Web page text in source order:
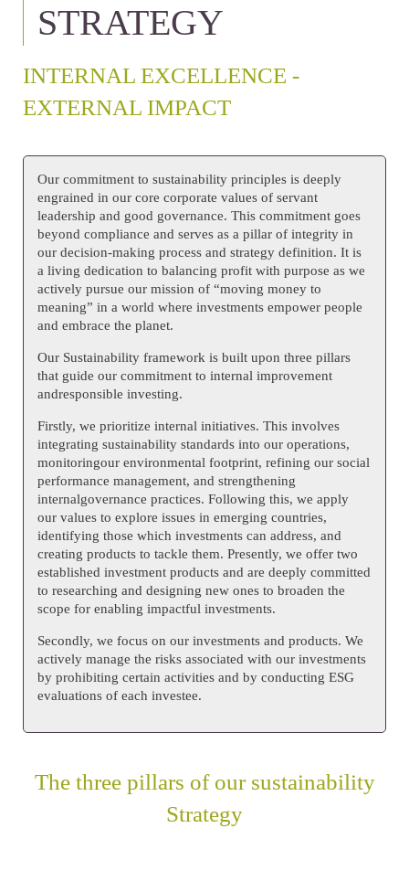
STRATEGY
INTERNAL EXCELLENCE -
EXTERNAL IMPACT
Our commitment to sustainability principles is deeply
engrained in our core corporate values of servant
leadership and good governance. This commitment goes
beyond compliance and serves as a pillar of integrity in
our decision-making process and strategy definition. It is
a living dedication to balancing profit with purpose as we
actively pursue our mission of “moving money to
meaning” in a world where investments empower people
and embrace the planet.
Our Sustainability framework is built upon three pillars
that guide our commitment to internal improvement
andresponsible investing.
Firstly, we prioritize internal initiatives. This involves
integrating sustainability standards into our operations,
monitoringour environmental footprint, refining our social
performance management, and strengthening
internalgovernance practices. Following this, we apply
our values to explore issues in emerging countries,
identifying those which investments can address, and
creating products to tackle them. Presently, we offer two
established investment products and are deeply committed
to researching and designing new ones to broaden the
scope for enabling impactful investments.
Secondly, we focus on our investments and products. We
actively manage the risks associated with our investments
by prohibiting certain activities and by conducting ESG
evaluations of each investee.
The three pillars of our sustainability
Strategy